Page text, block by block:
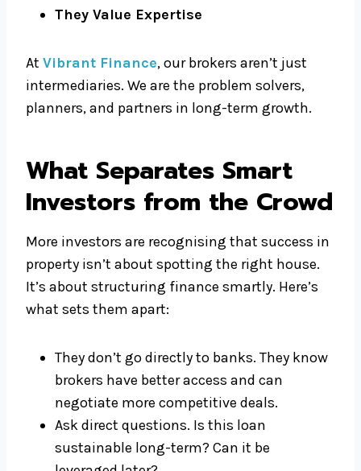
They Value Expertise
At Vibrant Finance, our brokers aren’t just
intermediaries. We are the problem solvers,
planners, and partners in long-term growth.
What Separates Smart
Investors from the Crowd
More investors are recognising that success in
property isn’t about spotting the right house.
It’s about structuring finance smartly. Here’s
what sets them apart:
They don’t go directly to banks. They know
brokers have better access and can
negotiate more competitive deals.
Ask direct questions. Is this loan
sustainable long-term? Can it be